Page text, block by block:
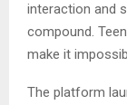
interaction and
compound.
make it
The platform